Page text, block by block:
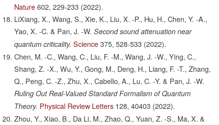
Nature 602, 229-233 (2022).
LiXiang, X., Wang, S., Xie, K., Liu, X. -P., Hu, H., Chen, Y. -A.,
Yao, X. -C. & Pan, J. -W. Second sound attenuation near
quantum criticality. Science 375, 528-533 (2022).
Chen, M. -C., Wang, C., Liu, F. -M., Wang, J. -W., Ying, C.,
Shang, Z. -X., Wu, Y., Gong, M., Deng, H., Liang, F. -T., Zhang,
Q., Peng, C. -Z., Zhu, X., Cabello, A., Lu, C. -Y. & Pan, J. -W.
Ruling Out Real-Valued Standard Formalism of Quantum
Theory. Physical Review Letters 128, 40403 (2022).
Zhou, Y., Xiao, B., Da Li, M., Zhao, Q., Yuan, Z. -S., Ma, X. &